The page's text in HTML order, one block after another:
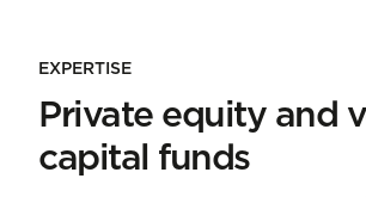
EXPERTISE
Private equity and
capital funds